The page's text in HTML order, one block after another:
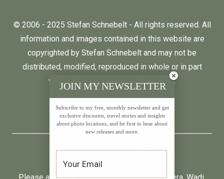
© 2006 - 2025 Stefan Schnebelt - All rights reserved. All
information and images contained in this website are
copyrighted by Stefan Schnebelt and may not be
distributed, modified, reproduced in whole or in part
without the permission of the author.
English Deutsch
* All prices incl. VAT.
JOIN MY NEWSLETTER
Subscribe to my free, monthly newsletter and get
exclusive discounts, travel stories and insights
about photo locations, and be first to hear about
new releases and more.